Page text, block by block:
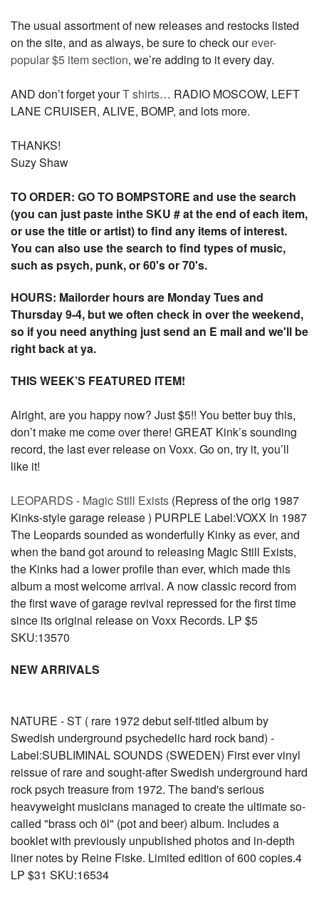
The usual assortment of new releases and restocks listed
on the site, and as always, be sure to check ourever-
popular $5 item section, we’re adding to it every day.
AND don’t forget yourT shirts… RADIO MOSCOW, LEFT
LANE CRUISER, ALIVE, BOMP, and lots more.
THANKS!
Suzy Shaw
TO ORDER: GO TO BOMPSTORE and use the search
(you can just paste inthe SKU # at the end of each item,
or use the title or artist) to find any items of interest.
You can also use the search to find types of music,
such as psych, punk, or 60's or 70's.
HOURS: Mailorder hours are Monday Tues and
Thursday 9-4, but we often check in over the weekend,
so if you need anything just send an E mail and we'll be
right back at ya.
THIS WEEK’S FEATURED ITEM!
Alright, are you happy now? Just $5!! You better buy this,
don’t make me come over there! GREAT Kink’s sounding
record, the last ever release on Voxx. Go on, try it, you’ll
like it!
LEOPARDS - Magic Still Exists (Repress of the orig 1987
Kinks-style garage release ) PURPLE Label:VOXX In 1987
The Leopards sounded as wonderfully Kinky as ever, and
when the band got around to releasing Magic Still Exists,
the Kinks had a lower profile than ever, which made this
album a most welcome arrival. A now classic record from
the first wave of garage revival repressed for the first time
since its original release on Voxx Records. LP $5
SKU:13570
NEW ARRIVALS
NATURE - ST ( rare 1972 debut self-titled album by
Swedish underground psychedelic hard rock band) -
Label:SUBLIMINAL SOUNDS (SWEDEN) First ever vinyl
reissue of rare and sought-after Swedish underground hard
rock psych treasure from 1972. The band's serious
heavyweight musicians managed to create the ultimate so-
called "brass och öl" (pot and beer) album. Includes a
booklet with previously unpublished photos and in-depth
liner notes by Reine Fiske. Limited edition of 600 copies.4
LP $31 SKU:16534